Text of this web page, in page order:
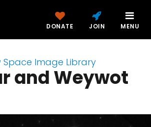
DONATE JOIN MENU
Space Image Library
and Weywot